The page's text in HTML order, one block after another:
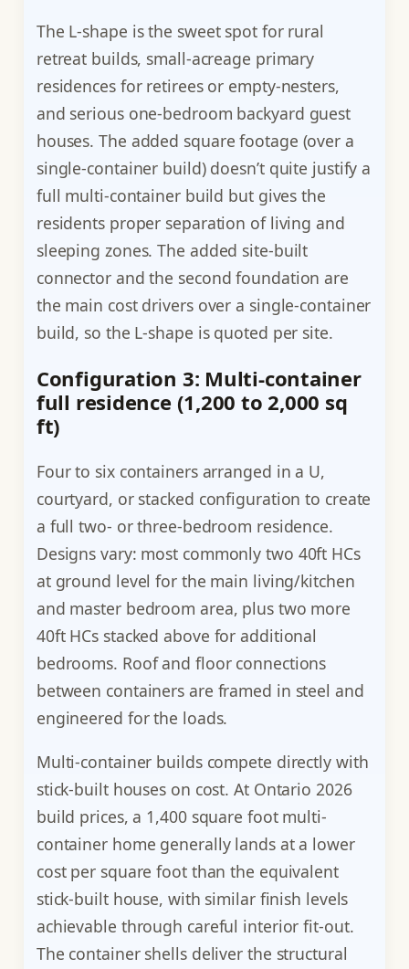
The L-shape is the sweet spot for rural
retreat builds, small-acreage primary
residences for retirees or empty-nesters,
and serious one-bedroom backyard guest
houses. The added square footage (over a
single-container build) doesn’t quite justify a
full multi-container build but gives the
residents proper separation of living and
sleeping zones. The added site-built
connector and the second foundation are
the main cost drivers over a single-container
build, so the L-shape is quoted per site.
Configuration 3: Multi-container
full residence (1,200 to 2,000 sq
ft)
Four to six containers arranged in a U,
courtyard, or stacked configuration to create
a full two- or three-bedroom residence.
Designs vary: most commonly two 40ft HCs
at ground level for the main living/kitchen
and master bedroom area, plus two more
40ft HCs stacked above for additional
bedrooms. Roof and floor connections
between containers are framed in steel and
engineered for the loads.
Multi-container builds compete directly with
stick-built houses on cost. At Ontario 2026
build prices, a 1,400 square foot multi-
container home generally lands at a lower
cost per square foot than the equivalent
stick-built house, with similar finish levels
achievable through careful interior fit-out.
The container shells deliver the structural